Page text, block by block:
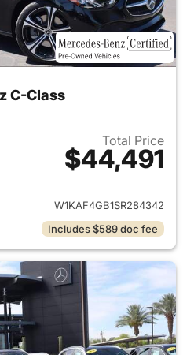
C-Class
Total Price
$44,491
View details for 2025
W1KAF4GB1SR284342
Includes $589 doc fee